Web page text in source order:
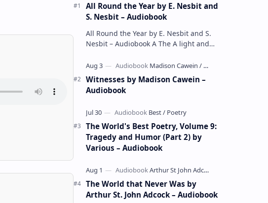
All Round the Year by E. Nesbit and
S. Nesbit – Audiobook
All Round the Year by E. Nesbit and S.
Nesbit – Audiobook A The A light and
celebrated children's author …
Witnesses by Madison Cawein –
Audiobook
The World's Best Poetry, Volume 9:
Tragedy and Humor (Part 2) by
Various – Audiobook
The World that Never Was by
Arthur St. John Adcock – Audiobook